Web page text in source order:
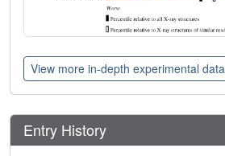
View more in-depth experimental data
Entry History